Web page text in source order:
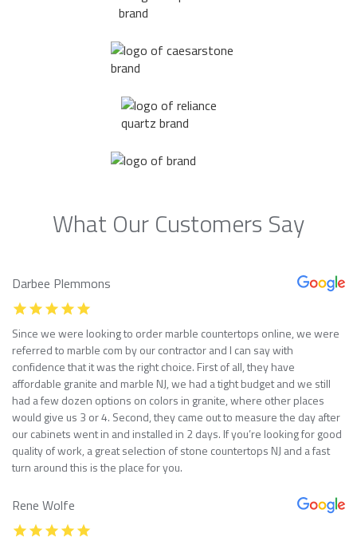
What Our Customers Say
Darbee Plemmons
Since we were looking to order marble countertops online, we were
referred to marble com by our contractor and I can say with
confidence that it was the right choice. First of all, they have
affordable granite and marble NJ, we had a tight budget and we still
had a few dozen options on colors in granite, where other places
would give us 3 or 4. Second, they came out to measure the day after
our cabinets went in and installed in 2 days. If you’re looking for good
quality of work, a great selection of stone countertops NJ and a fast
turn around this is the place for you.
Rene Wolfe